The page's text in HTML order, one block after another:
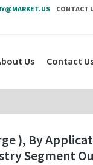
CONTACT
Us Contact
), By
Segment